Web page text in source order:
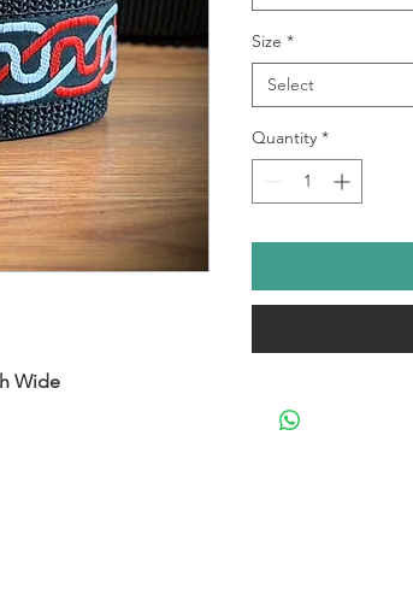
Wide
Size *
Select
Quantity *